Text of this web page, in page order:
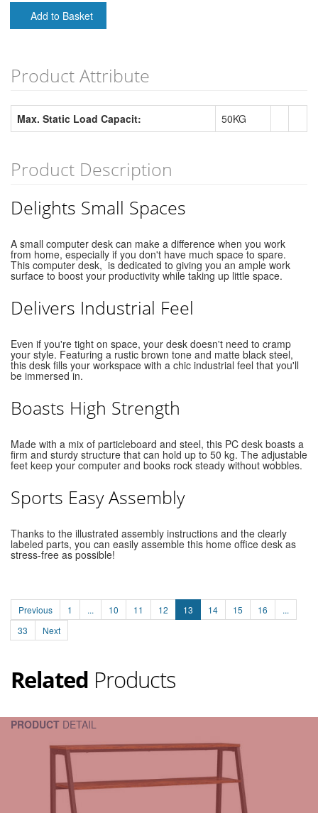
Add to Basket
Product Attribute
Max. Static Load Capacit: 50KG
Product Description
Delights Small Spaces
A small computer desk can make a difference when you work
from home, especially if you don't have much space to spare.
This computer desk, is dedicated to giving you an ample work
surface to boost your productivity while taking up little space.
Delivers Industrial Feel
Even if you're tight on space, your desk doesn't need to cramp
your style. Featuring a rustic brown tone and matte black steel,
this desk fills your workspace with a chic industrial feel that you'll
be immersed in.
Boasts High Strength
Made with a mix of particleboard and steel, this PC desk boasts a
firm and sturdy structure that can hold up to 50 kg. The adjustable
feet keep your computer and books rock steady without wobbles.
Sports Easy Assembly
Thanks to the illustrated assembly instructions and the clearly
labeled parts, you can easily assemble this home office desk as
stress-free as possible!
Previous 1 ... 10 11 12 13 14 15 16
...
33
Next
Related Products
PRODUCT DETAIL